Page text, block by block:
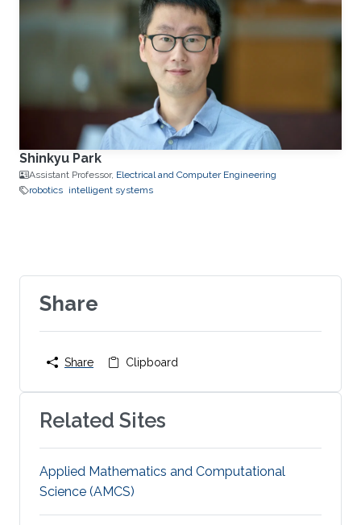
Shinkyu Park
Assistant Professor, Electrical and Computer Engineering
robotics intelligent systems
Share
Share Clipboard
Related Sites
Applied Mathematics and Computational
Science (AMCS)